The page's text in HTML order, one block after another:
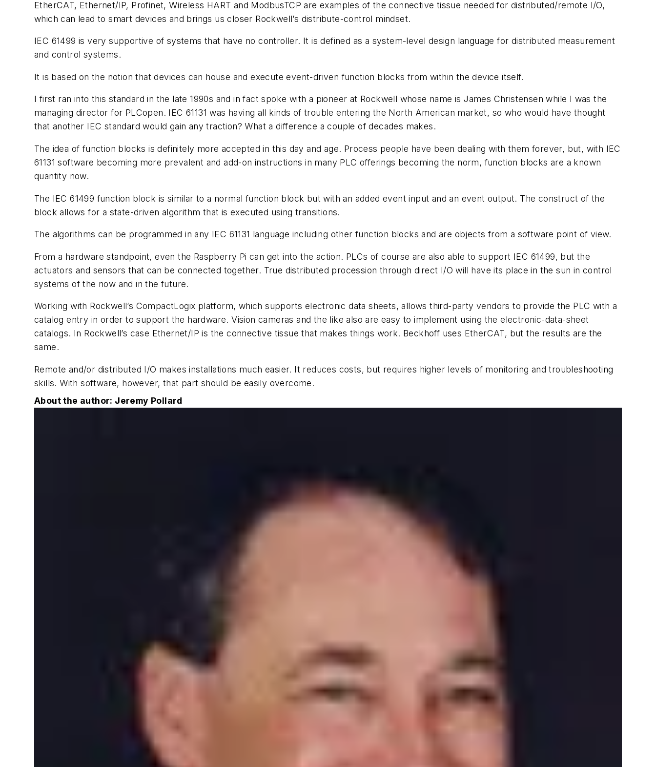
EtherCAT, Ethernet/IP, Profinet, Wireless HART and ModbusTCP are examples of the connective tissue needed for distributed/remote I/O,
which can lead to smart devices and brings us closer Rockwell’s distribute-control mindset.
IEC 61499 is very supportive of systems that have no controller. It is defined as a system-level design language for distributed measurement
and control systems.
It is based on the notion that devices can house and execute event-driven function blocks from within the device itself.
I first ran into this standard in the late 1990s and in fact spoke with a pioneer at Rockwell whose name is James Christensen while I was the
managing director for PLCopen. IEC 61131 was having all kinds of trouble entering the North American market, so who would have thought
that another IEC standard would gain any traction? What a difference a couple of decades makes.
The idea of function blocks is definitely more accepted in this day and age. Process people have been dealing with them forever, but, with IEC
61131 software becoming more prevalent and add-on instructions in many PLC offerings becoming the norm, function blocks are a known
quantity now.
The IEC 61499 function block is similar to a normal function block but with an added event input and an event output. The construct of the
block allows for a state-driven algorithm that is executed using transitions.
The algorithms can be programmed in any IEC 61131 language including other function blocks and are objects from a software point of view.
From a hardware standpoint, even the Raspberry Pi can get into the action. PLCs of course are also able to support IEC 61499, but the
actuators and sensors that can be connected together. True distributed procession through direct I/O will have its place in the sun in control
systems of the now and in the future.
Working with Rockwell’s CompactLogix platform, which supports electronic data sheets, allows third-party vendors to provide the PLC with a
catalog entry in order to support the hardware. Vision cameras and the like also are easy to implement using the electronic-data-sheet
catalogs. In Rockwell’s case Ethernet/IP is the connective tissue that makes things work. Beckhoff uses EtherCAT, but the results are the
same.
Remote and/or distributed I/O makes installations much easier. It reduces costs, but requires higher levels of monitoring and troubleshooting
skills. With software, however, that part should be easily overcome.
About the author: Jeremy Pollard